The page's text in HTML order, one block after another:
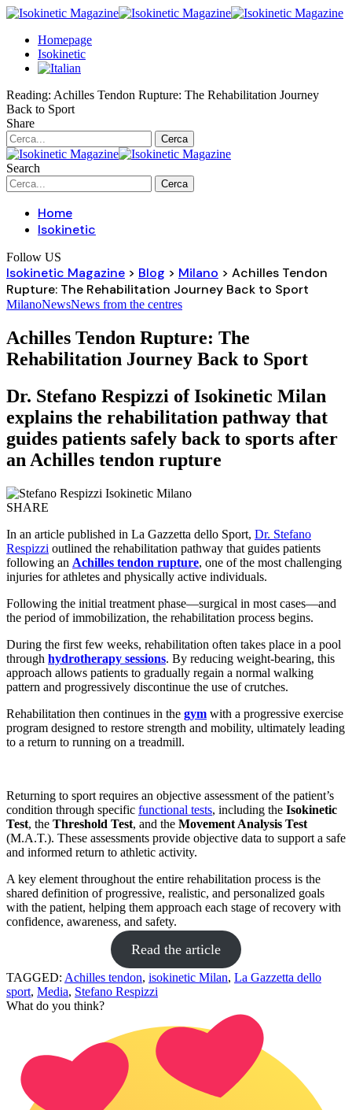
Homepage
Isokinetic
Reading: Achilles Tendon Rupture: The Rehabilitation Journey
Back to Sport
Share
Search
Home
Isokinetic
Follow US
Isokinetic Magazine > Blog > Milano > Achilles Tendon
Rupture: The Rehabilitation Journey Back to Sport
MilanoNewsNews from the centres
Achilles Tendon Rupture: The
Rehabilitation Journey Back to Sport
Dr. Stefano Respizzi of Isokinetic Milan
explains the rehabilitation pathway that
guides patients safely back to sports after
an Achilles tendon rupture
SHARE
In an article published in La Gazzetta dello Sport, Dr. Stefano
Respizzi outlined the rehabilitation pathway that guides patients
following an Achilles tendon rupture, one of the most challenging
injuries for athletes and physically active individuals.
Following the initial treatment phase—surgical in most cases—and
the period of immobilization, the rehabilitation process begins.
During the first few weeks, rehabilitation often takes place in a pool
through hydrotherapy sessions. By reducing weight-bearing, this
approach allows patients to gradually regain a normal walking
pattern and progressively discontinue the use of crutches.
Rehabilitation then continues in the gym with a progressive exercise
program designed to restore strength and mobility, ultimately leading
to a return to running on a treadmill.
Returning to sport requires an objective assessment of the patient’s
condition through specific functional tests, including the Isokinetic
Test, the Threshold Test, and the Movement Analysis Test
(M.A.T.). These assessments provide objective data to support a safe
and informed return to athletic activity.
A key element throughout the entire rehabilitation process is the
shared definition of progressive, realistic, and personalized goals
with the patient, helping them approach each stage of recovery with
confidence, awareness, and safety.
Read the article
TAGGED: Achilles tendon, isokinetic Milan, La Gazzetta dello
sport, Media, Stefano Respizzi
What do you think?